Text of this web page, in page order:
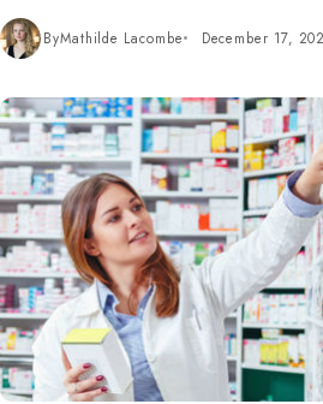
ByMathilde Lacombe December 17,